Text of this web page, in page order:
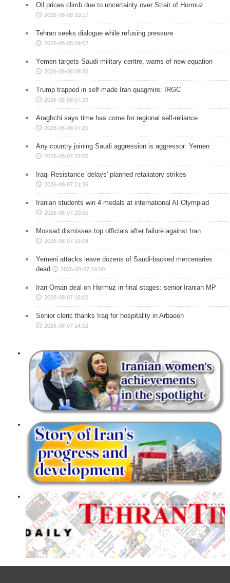
Oil prices climb due to uncertainty over Strait of Hormuz
2026-08-08 10:17
Tehran seeks dialogue while refusing pressure
2026-08-08 09:02
Yemen targets Saudi military centre, warns of new equation
2026-08-08 08:35
Trump trapped in self-made Iran quagmire: IRGC
2026-08-08 07:39
Araghchi says time has come for regional self-reliance
2026-08-08 07:20
Any country joining Saudi aggression is aggressor: Yemen
2026-08-07 22:00
Iraqi Resistance 'delays' planned retaliatory strikes
2026-08-07 21:36
Iranian students win 4 medals at international AI Olympiad
2026-08-07 20:50
Mossad dismisses top officials after failure against Iran
2026-08-07 19:04
Yemeni attacks leave dozens of Saudi-backed mercenaries
dead
2026-08-07 19:00
Iran-Oman deal on Hormuz in final stages: senior Iranian MP
2026-08-07 16:02
Senior cleric thanks Iraq for hospitality in Arbaeen
2026-08-07 14:52